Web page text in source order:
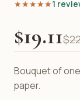
★★★★★
★★★★★1
$19.11
Bouquet of
paper.